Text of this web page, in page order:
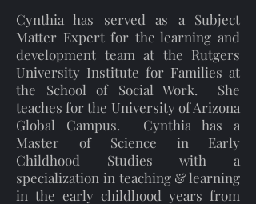
Cynthia has served as a Subject
Matter Expert for the learning and
development team at the Rutgers
University Institute for Families at
the School of Social Work. She
teaches for the University of Arizona
Global Campus. Cynthia has a
Master of Science in Early
Childhood Studies with a
specialization in teaching & learning
in the early childhood years from